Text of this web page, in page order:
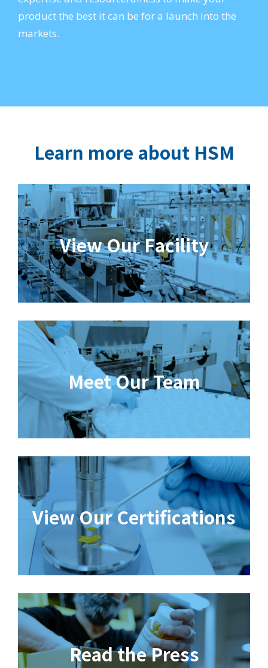
product the best it can be for a launch into the
markets.
Learn more about HSM
View Our Facility
Meet Our Team
View Our Certifications
Read the Press